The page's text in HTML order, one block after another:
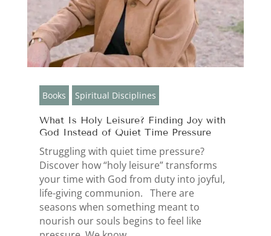
Books Spiritual Disciplines
What Is Holy Leisure? Finding Joy with
God Instead of Quiet Time Pressure
Struggling with quiet time pressure?
Discover how “holy leisure” transforms
your time with God from duty into joyful,
life-giving communion. There are
seasons when something meant to
nourish our souls begins to feel like